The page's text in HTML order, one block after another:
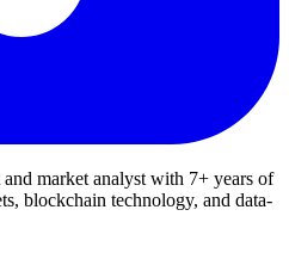
market analyst with 7+ years of
blockchain technology, and data-